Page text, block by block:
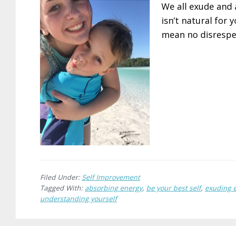
We all exude
isn’t natural for
mean no
Filed Under: Self Improvement
Tagged With: absorbing energy, be your best self, exuding
understanding yourself